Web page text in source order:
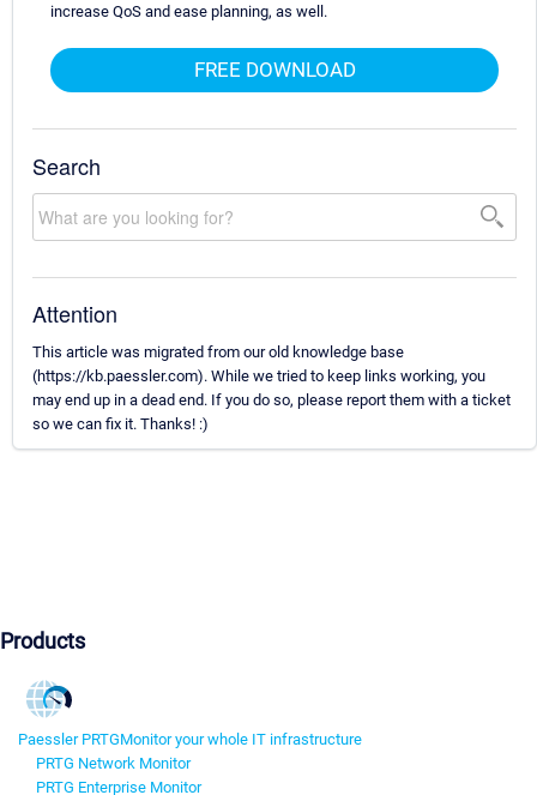
increase QoS and ease planning, as well.
FREE DOWNLOAD
Search
Attention
This article was migrated from our old knowledge base
(https://kb.paessler.com). While we tried to keep links working, you
may end up in a dead end. If you do so, please report them with a ticket
so we can fix it. Thanks! :)
Products
Paessler PRTGMonitor your whole IT infrastructure
PRTG Network Monitor
PRTG Enterprise Monitor